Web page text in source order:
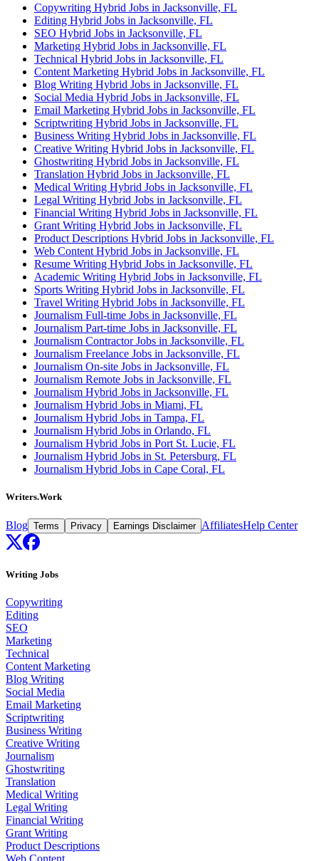
Copywriting Hybrid Jobs in Jacksonville, FL
Editing Hybrid Jobs in Jacksonville, FL
SEO Hybrid Jobs in Jacksonville, FL
Marketing Hybrid Jobs in Jacksonville, FL
Technical Hybrid Jobs in Jacksonville, FL
Content Marketing Hybrid Jobs in Jacksonville, FL
Blog Writing Hybrid Jobs in Jacksonville, FL
Social Media Hybrid Jobs in Jacksonville, FL
Email Marketing Hybrid Jobs in Jacksonville, FL
Scriptwriting Hybrid Jobs in Jacksonville, FL
Business Writing Hybrid Jobs in Jacksonville, FL
Creative Writing Hybrid Jobs in Jacksonville, FL
Ghostwriting Hybrid Jobs in Jacksonville, FL
Translation Hybrid Jobs in Jacksonville, FL
Medical Writing Hybrid Jobs in Jacksonville, FL
Legal Writing Hybrid Jobs in Jacksonville, FL
Financial Writing Hybrid Jobs in Jacksonville, FL
Grant Writing Hybrid Jobs in Jacksonville, FL
Product Descriptions Hybrid Jobs in Jacksonville, FL
Web Content Hybrid Jobs in Jacksonville, FL
Resume Writing Hybrid Jobs in Jacksonville, FL
Academic Writing Hybrid Jobs in Jacksonville, FL
Sports Writing Hybrid Jobs in Jacksonville, FL
Travel Writing Hybrid Jobs in Jacksonville, FL
Journalism Full-time Jobs in Jacksonville, FL
Journalism Part-time Jobs in Jacksonville, FL
Journalism Contractor Jobs in Jacksonville, FL
Journalism Freelance Jobs in Jacksonville, FL
Journalism On-site Jobs in Jacksonville, FL
Journalism Remote Jobs in Jacksonville, FL
Journalism Hybrid Jobs in Jacksonville, FL
Journalism Hybrid Jobs in Miami, FL
Journalism Hybrid Jobs in Tampa, FL
Journalism Hybrid Jobs in Orlando, FL
Journalism Hybrid Jobs in Port St. Lucie, FL
Journalism Hybrid Jobs in St. Petersburg, FL
Journalism Hybrid Jobs in Cape Coral, FL
Writers.Work
Blog Terms Privacy Earnings Disclaimer AffiliatesHelp Center
Writing Jobs
Copywriting
Editing
SEO
Marketing
Technical
Content Marketing
Blog Writing
Social Media
Email Marketing
Scriptwriting
Business Writing
Creative Writing
Journalism
Ghostwriting
Translation
Medical Writing
Legal Writing
Financial Writing
Grant Writing
Product Descriptions